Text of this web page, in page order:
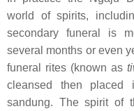
world of spirits,
secondary funeral is
several months or even
funeral rites (known as
cleansed then placed
sandung. The spirit of